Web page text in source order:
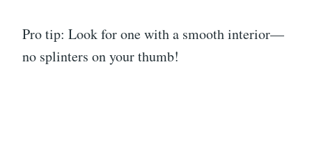
Pro tip: Look for one with a smooth interior—
no splinters on your thumb!